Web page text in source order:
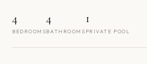
4
BEDROOMS
4
BATHROOMS
1
PRIVATE POOL